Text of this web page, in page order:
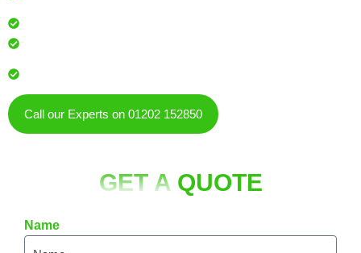
Call our Experts on 01202 152850
GET A QUOTE
Name